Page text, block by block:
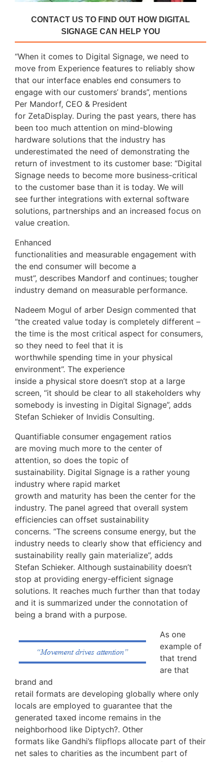
CONTACT US TO FIND OUT HOW DIGITAL
SIGNAGE CAN HELP YOU
“When it comes to Digital Signage, we need to
move from Experience features to reliably show
that our interface enables end consumers to
engage with our customers’ brands”, mentions
Per Mandorf, CEO & President
for ZetaDisplay. During the past years, there has
been too much attention on mind-blowing
hardware solutions that the industry has
underestimated the need of demonstrating the
return of investment to its customer base: “Digital
Signage needs to become more business-critical
to the customer base than it is today. We will
see further integrations with external software
solutions, partnerships and an increased focus on
value creation.
Enhanced
functionalities and measurable engagement with
the end consumer will become a
must”, describes Mandorf and continues; tougher
industry demand on measurable performance.
Nadeem Mogul of arber Design commented that
“the created value today is completely different –
the time is the most critical aspect for consumers,
so they need to feel that it is
worthwhile spending time in your physical
environment”. The experience
inside a physical store doesn’t stop at a large
screen, “it should be clear to all stakeholders why
somebody is investing in Digital Signage”, adds
Stefan Schieker of Invidis Consulting.
Quantifiable consumer engagement ratios
are moving much more to the center of
attention, so does the topic of
sustainability. Digital Signage is a rather young
industry where rapid market
growth and maturity has been the center for the
industry. The panel agreed that overall system
efficiencies can offset sustainability
concerns. “The screens consume energy, but the
industry needs to clearly show that efficiency and
sustainability really gain materialize”, adds
Stefan Schieker. Although sustainability doesn’t
stop at providing energy-efficient signage
solutions. It reaches much further than that today
and it is summarized under the connotation of
being a brand with a purpose.
As one
example of
that trend
are that
brand and
retail formats are developing globally where only
locals are employed to guarantee that the
generated taxed income remains in the
neighborhood like Diptych?. Other
formats like Gandhi’s flipflops allocate part of their
net sales to charities as the incumbent part of